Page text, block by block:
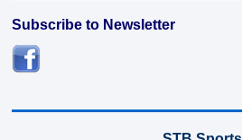
Subscribe to Newsletter